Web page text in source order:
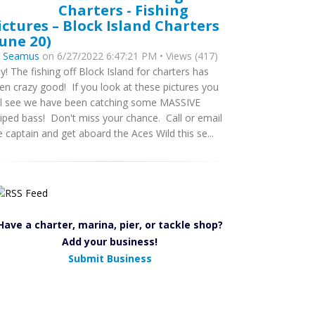
Charters - Fishing
– Block Island Charters
20)
Seamus on 6/27/2022 6:47:21 PM • Views (417)
The fishing off Block Island for charters has
crazy good! If you look at these pictures you
see we have been catching some MASSIVE
bass! Don't miss your chance. Call or email
captain and get aboard the Aces Wild this se...
a charter, marina, pier, or tackle shop?
Add your business!
Submit Business